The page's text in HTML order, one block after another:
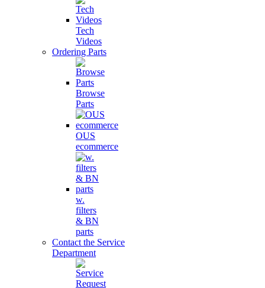
Tech
Videos
Ordering Parts
Browse
Parts
OUS
ecommerce
w.
filters
& BN
parts
Contact the Service
Department